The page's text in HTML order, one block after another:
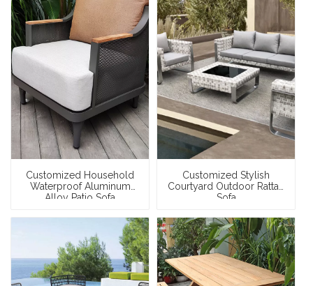
Customized Household
Waterproof Aluminum
Alloy Patio Sofa
Customized Stylish
Courtyard Outdoor Rattan
Sofa